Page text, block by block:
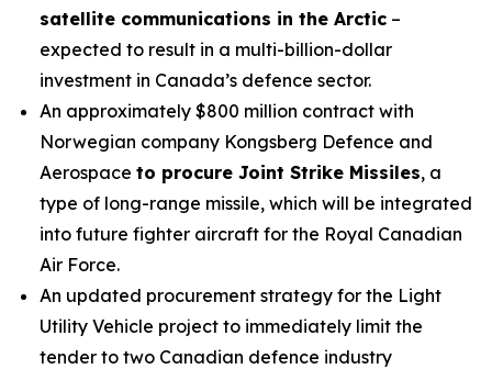
satellite communications in the Arctic –
expected to result in a multi-billion-dollar
investment in Canada’s defence sector.
An approximately $800 million contract with
Norwegian company Kongsberg Defence and
Aerospace to procure Joint Strike Missiles, a
type of long-range missile, which will be integrated
into future fighter aircraft for the Royal Canadian
Air Force.
An updated procurement strategy for the Light
Utility Vehicle project to immediately limit the
tender to two Canadian defence industry